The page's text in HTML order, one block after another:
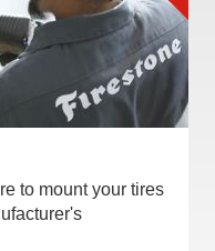
to mount your tires